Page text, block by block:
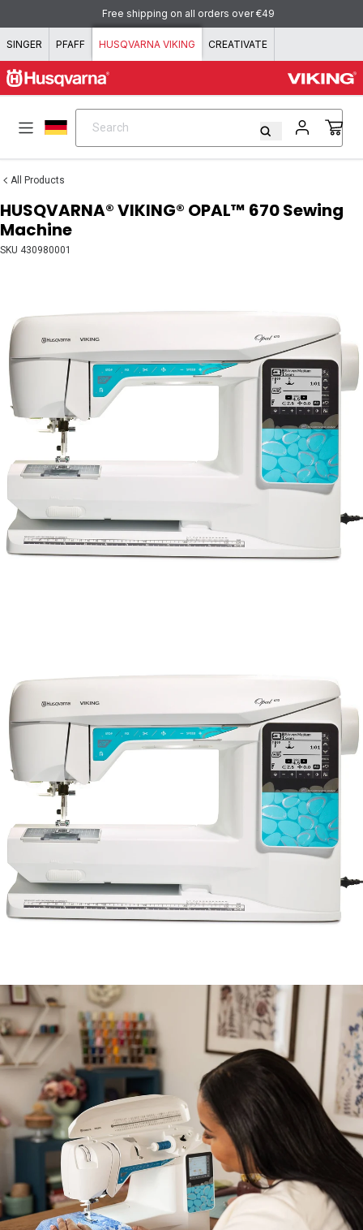
Skip to content
Pay with KLARNA - flexible and simple!
SINGER PFAFF HUSQVARNA VIKING CREATIVATE
Search
All Products
HUSQVARNA® VIKING® OPAL™ 670 Sewing
Machine
SKU 430980001